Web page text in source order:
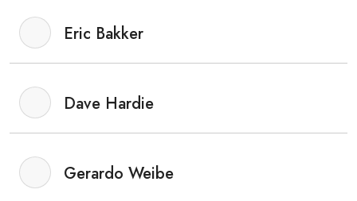
Eric Bakker
Dave Hardie
Gerardo Weibe